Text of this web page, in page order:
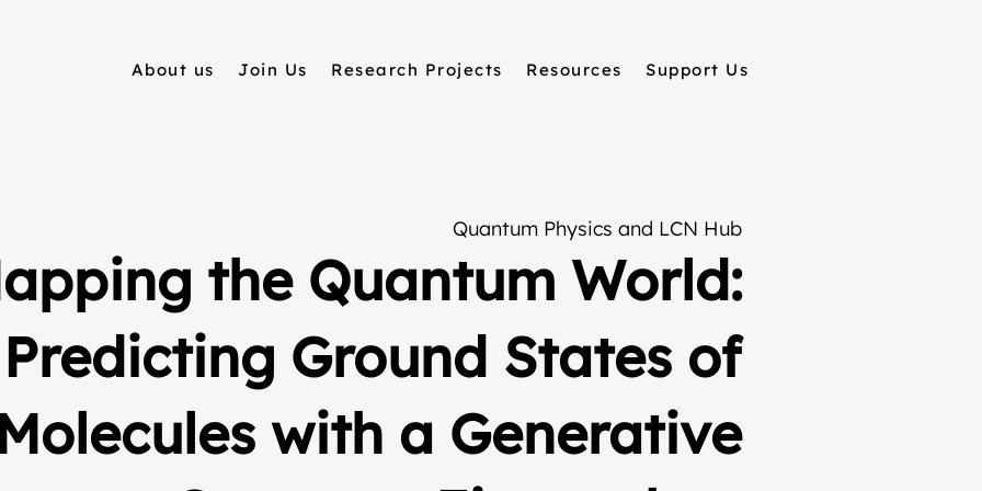
About us Join Us Research Projects Resources Support Us
the Quantum World:
Predicting Ground States of
with a Generative
Quantum Physics and LCN Hub